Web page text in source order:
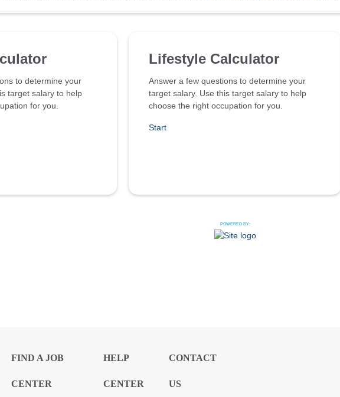
to determine your
target salary to help
for you.
Lifestyle Calculator
Answer a few questions to determine your
target salary. Use this target salary to help
choose the right occupation for you.
Start
POWERED BY:
FIND A JOB
CENTER
HELP
CENTER
CONTACT
US